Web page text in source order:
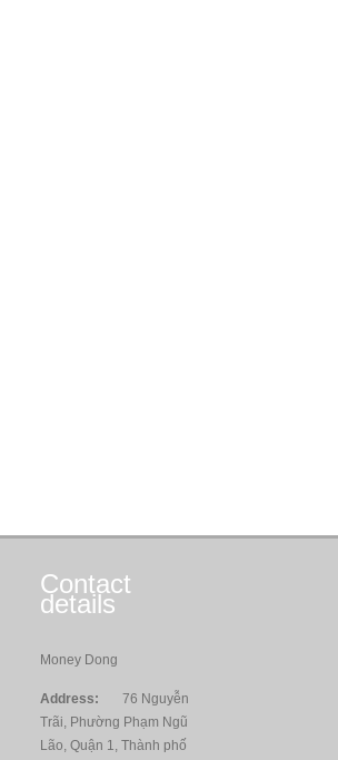
Contact
details
Money Dong
Address:
76 Nguyễn
Trãi, Phường Phạm Ngũ
Lão, Quận 1, Thành phố